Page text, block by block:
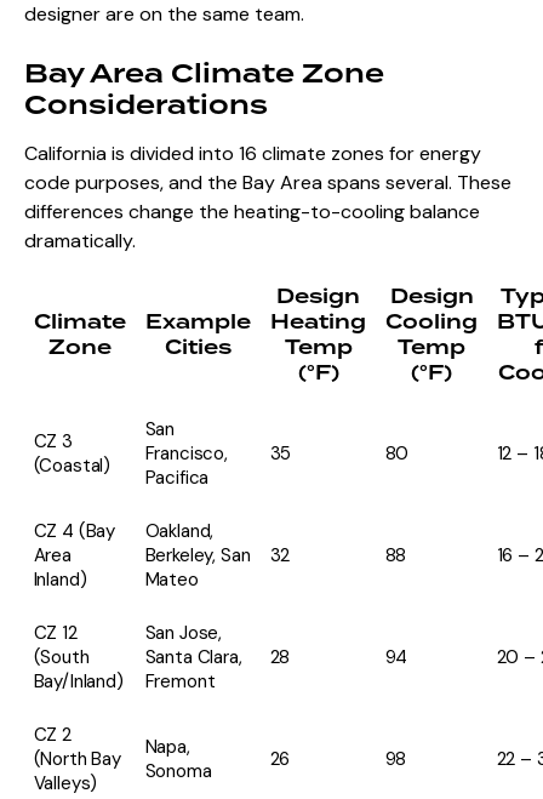
designer are on the same team.
Bay Area Climate Zone
Considerations
California is divided into 16 climate zones for energy
code purposes, and the Bay Area spans several. These
differences change the heating-to-cooling balance
dramatically.
Climate
Zone
Example
Cities
Design
Heating
Temp
(°F)
Design
Cooling
Temp
(°F)
CZ 3
(Coastal)
San
Francisco,
Pacifica
35 80 12 –
CZ 4 (Bay
Area
Inland)
Oakland,
Berkeley, San
Mateo
32 88 16 –
CZ 12
(South
Bay/Inland)
San Jose,
Santa Clara,
Fremont
28 94 20 –
CZ 2
(North Bay
Valleys)
Napa,
Sonoma
26 98 22 –